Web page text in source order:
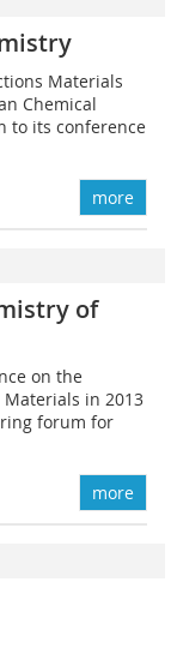
Materials
Chemical
to its conference
more
of
on the
in 2013
forum for
more